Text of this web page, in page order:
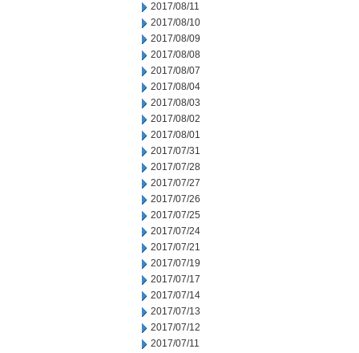
2017/08/11
2017/08/10
2017/08/09
2017/08/08
2017/08/07
2017/08/04
2017/08/03
2017/08/02
2017/08/01
2017/07/31
2017/07/28
2017/07/27
2017/07/26
2017/07/25
2017/07/24
2017/07/21
2017/07/19
2017/07/17
2017/07/14
2017/07/13
2017/07/12
2017/07/11